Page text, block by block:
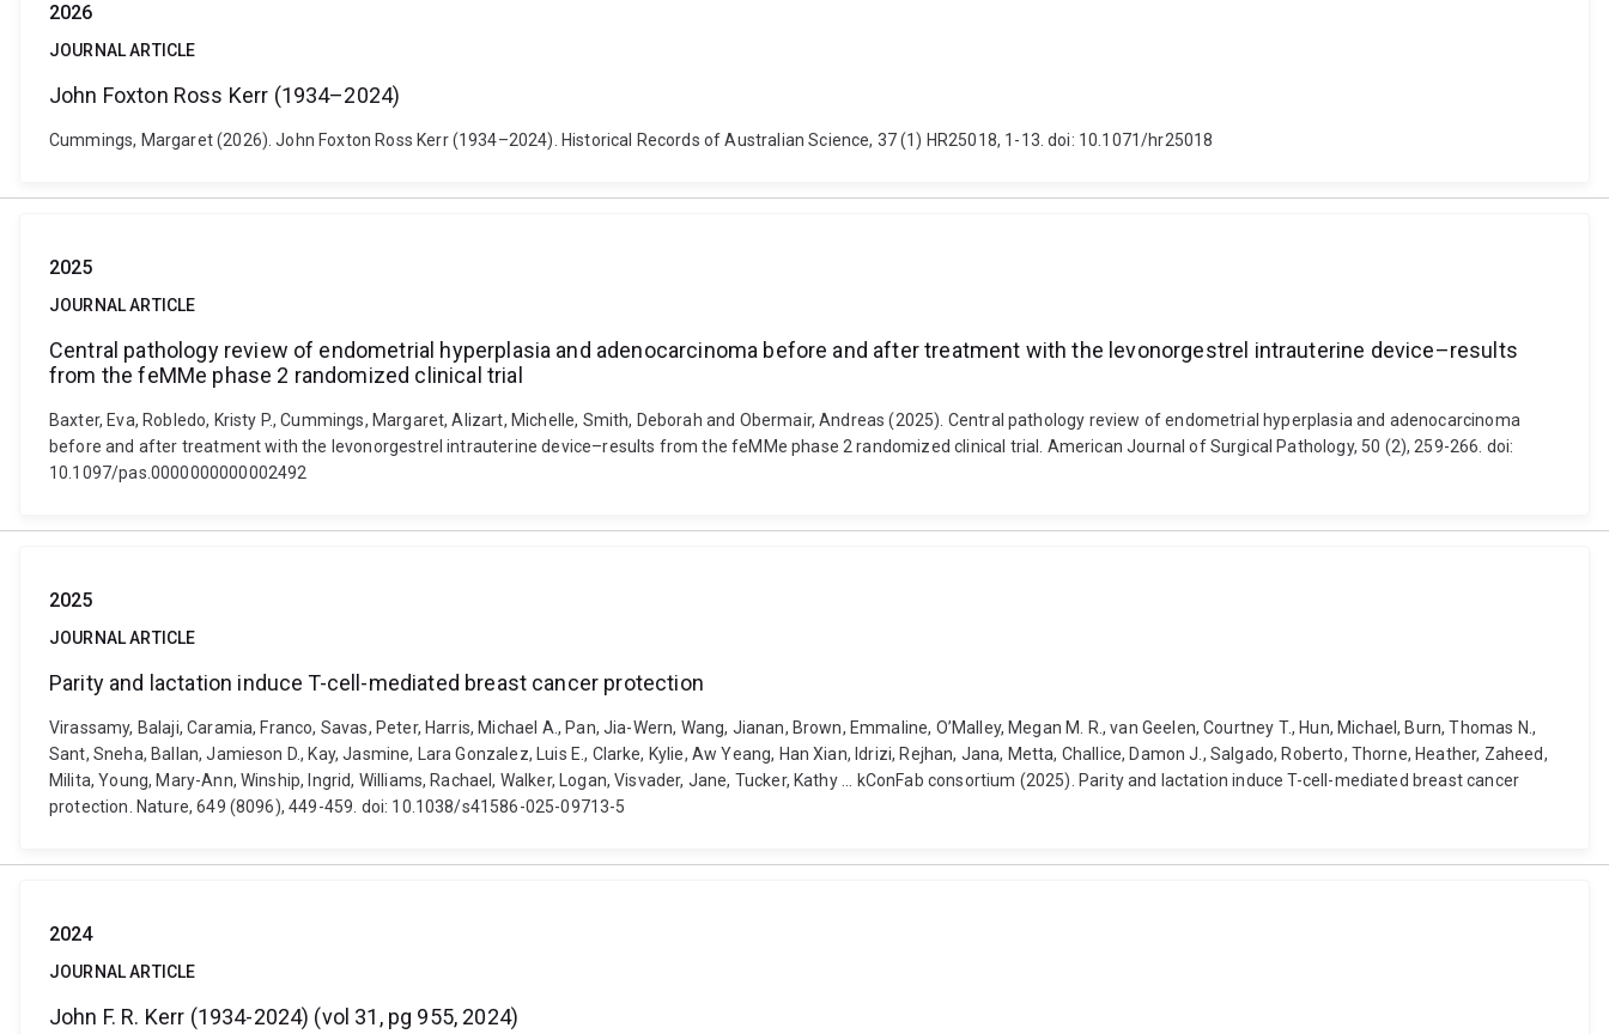
2026
JOURNAL ARTICLE
John Foxton Ross Kerr (1934–2024)
Cummings, Margaret (2026). John Foxton Ross Kerr (1934–2024). Historical Records of Australian Science, 37 (1) HR25018, 1-13. doi: 10.1071/hr25018
2025
JOURNAL ARTICLE
Central pathology review of endometrial hyperplasia and adenocarcinoma before and after treatment with the levonorgestrel intrauterine device–results
from the feMMe phase 2 randomized clinical trial
Baxter, Eva, Robledo, Kristy P., Cummings, Margaret, Alizart, Michelle, Smith, Deborah and Obermair, Andreas (2025). Central pathology review of endometrial hyperplasia and adenocarcinoma
before and after treatment with the levonorgestrel intrauterine device–results from the feMMe phase 2 randomized clinical trial. American Journal of Surgical Pathology, 50 (2), 259-266. doi:
10.1097/pas.0000000000002492
2025
JOURNAL ARTICLE
Parity and lactation induce T-cell-mediated breast cancer protection
Virassamy, Balaji, Caramia, Franco, Savas, Peter, Harris, Michael A., Pan, Jia-Wern, Wang, Jianan, Brown, Emmaline, O’Malley, Megan M. R., van Geelen, Courtney T., Hun, Michael, Burn, Thomas N.,
Sant, Sneha, Ballan, Jamieson D., Kay, Jasmine, Lara Gonzalez, Luis E., Clarke, Kylie, Aw Yeang, Han Xian, Idrizi, Rejhan, Jana, Metta, Challice, Damon J., Salgado, Roberto, Thorne, Heather, Zaheed,
Milita, Young, Mary-Ann, Winship, Ingrid, Williams, Rachael, Walker, Logan, Visvader, Jane, Tucker, Kathy ... kConFab consortium (2025). Parity and lactation induce T-cell-mediated breast cancer
protection. Nature, 649 (8096), 449-459. doi: 10.1038/s41586-025-09713-5
2024
JOURNAL ARTICLE
John F. R. Kerr (1934-2024) (vol 31, pg 955, 2024)